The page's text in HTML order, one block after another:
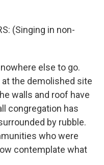
(Singing in non-
else to go.
the demolished site
walls and roof have
congregation has
by rubble.
who were
contemplate what